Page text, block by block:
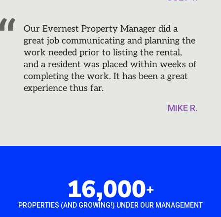
Our Evernest Property Manager did a
great job communicating and planning the
work needed prior to listing the rental,
and a resident was placed within weeks of
completing the work. It has been a great
experience thus far.
MIKE R.
16,000+
PROPERTIES (AND GROWING!) UNDER OUR MANAGEMENT